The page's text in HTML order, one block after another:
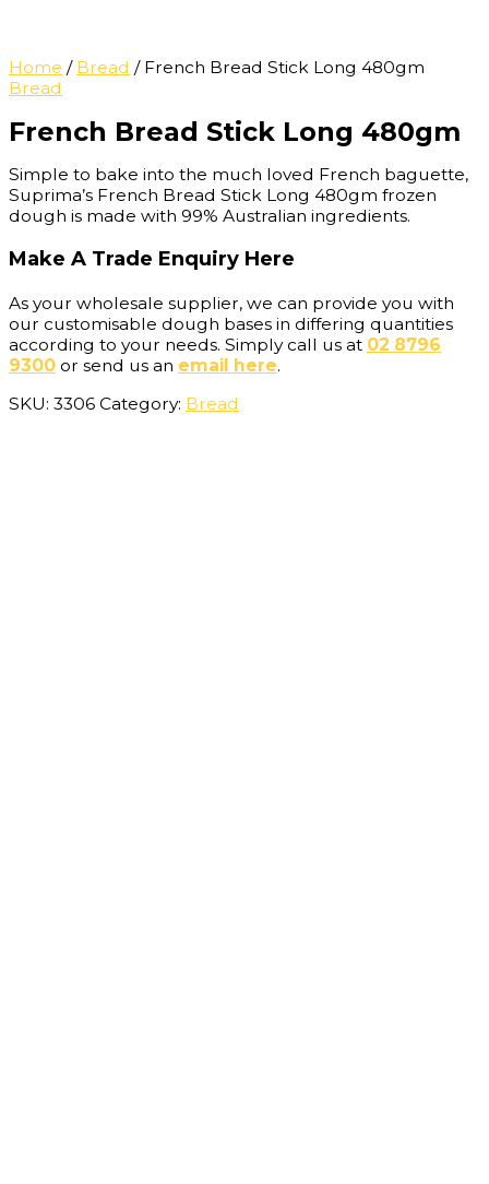
Home / Bread / French Bread Stick Long 480gm
Bread
French Bread Stick Long 480gm
Simple to bake into the much loved French baguette,
Suprima’s French Bread Stick Long 480gm frozen
dough is made with 99% Australian ingredients.
Make A Trade Enquiry Here
As your wholesale supplier, we can provide you with
our customisable dough bases in differing quantities
according to your needs. Simply call us at 02 8796
9300 or send us an email here.
SKU: 3306 Category: Bread